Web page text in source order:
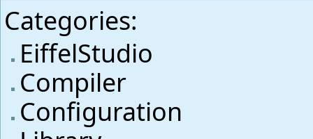
Categories:
EiffelStudio
Compiler
Configuration